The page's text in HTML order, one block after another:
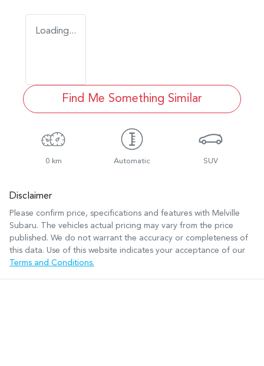
Loading...
Find Me Something Similar
0 km Automatic SUV
Disclaimer
Please confirm price, specifications and features with Melville
Subaru. The vehicles actual pricing may vary from the price
published. We do not warrant the accuracy or completeness of
this data. Use of this website indicates your acceptance of our
Terms and Conditions.